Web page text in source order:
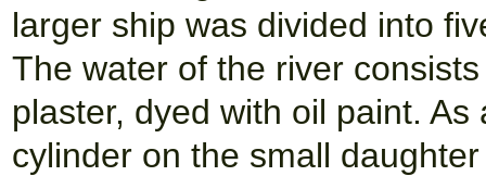
larger ship was divided into
The water of the river
plaster, dyed with oil paint.
cylinder on the small